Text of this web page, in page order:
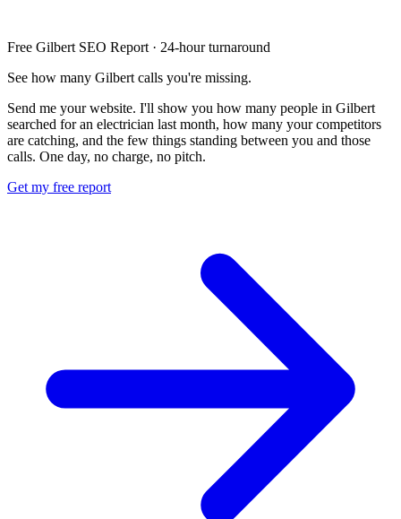
Free Gilbert SEO Report · 24-hour turnaround
See how many Gilbert calls you're missing.
Send me your website. I'll show you how many people in Gilbert
searched for an electrician last month, how many your competitors
are catching, and the few things standing between you and those
calls. One day, no charge, no pitch.
Get my free report